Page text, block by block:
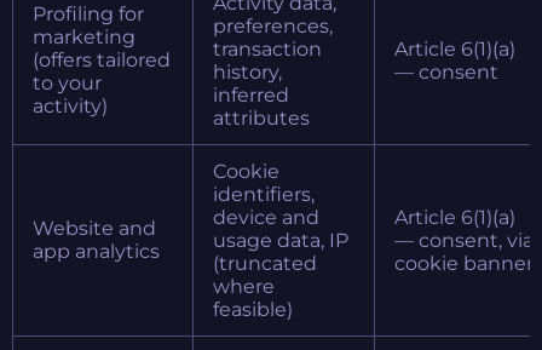
Profiling for
marketing
(offers tailored
to your
activity)
preferences,
transaction
history,
inferred
attributes
Article 6(1)(a)
— consent
Website and
app analytics
Cookie
identifiers,
device and
usage data, IP
(truncated
where
feasible)
Article 6(1)(a)
— consent, via
cookie banner